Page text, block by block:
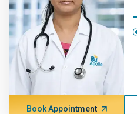
Book Appointment